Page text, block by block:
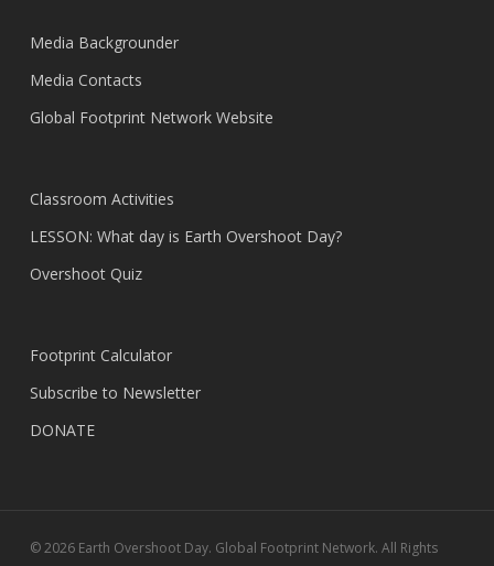
Media Backgrounder
Media Contacts
Global Footprint Network Website
Classroom Activities
LESSON: What day is Earth Overshoot Day?
Overshoot Quiz
Footprint Calculator
Subscribe to Newsletter
DONATE
© 2026 Earth Overshoot Day. Global Footprint Network. All Rights